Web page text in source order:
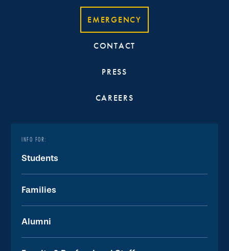
EMERGENCY
CONTACT
PRESS
CAREERS
INFO FOR:
Students
Families
Alumni